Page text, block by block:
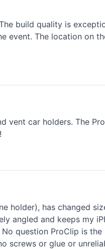
build quality is
event. The location on
vent car holders. The
holder), has changed
angled and keeps my
question ProClip is
screws or glue or